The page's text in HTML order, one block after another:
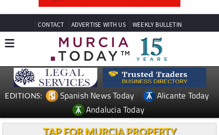
CONTACT ADVERTISE WITH US WEEKLY BULLETIN
EDITIONS: Spanish News Today
Alicante Today
Andalucia Today
TAP FOR MURCIA PROPERTY